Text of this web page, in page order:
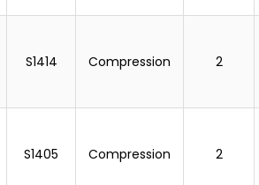
S1414 Compression 2
S1405 Compression 2